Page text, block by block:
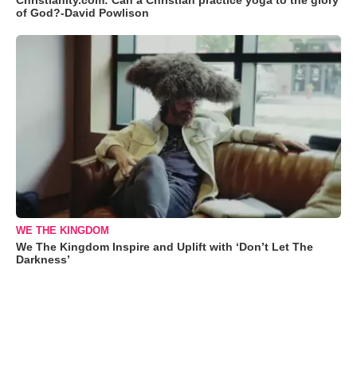
of God?-David Powlison
WE THE KINGDOM
We The Kingdom Inspire and Uplift with ‘Don’t Let The
Darkness’